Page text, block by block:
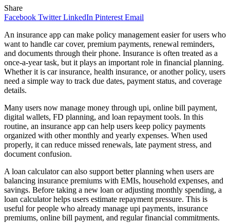
Share
Facebook Twitter LinkedIn Pinterest Email
An insurance app can make policy management easier for users who
want to handle car cover, premium payments, renewal reminders,
and documents through their phone. Insurance is often treated as a
once-a-year task, but it plays an important role in financial planning.
Whether it is car insurance, health insurance, or another policy, users
need a simple way to track due dates, payment status, and coverage
details.
Many users now manage money through upi, online bill payment,
digital wallets, FD planning, and loan repayment tools. In this
routine, an insurance app can help users keep policy payments
organized with other monthly and yearly expenses. When used
properly, it can reduce missed renewals, late payment stress, and
document confusion.
A loan calculator can also support better planning when users are
balancing insurance premiums with EMIs, household expenses, and
savings. Before taking a new loan or adjusting monthly spending, a
loan calculator helps users estimate repayment pressure. This is
useful for people who already manage upi payments, insurance
premiums, online bill payment, and regular financial commitments.